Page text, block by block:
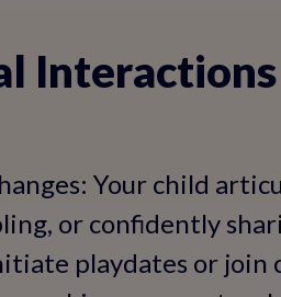
Your child
or confidently
playdates or join